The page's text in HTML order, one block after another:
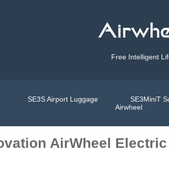
Free Intelligent
SE3S Airport Luggage SE3MiniT
Airwheel
AirWheel